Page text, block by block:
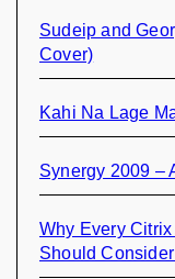
Sudeip and
Cover)
Kahi Na Lage
Synergy 2009 –
Why Every
Should